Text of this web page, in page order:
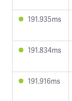
191.935ms
191.834ms
191.916ms